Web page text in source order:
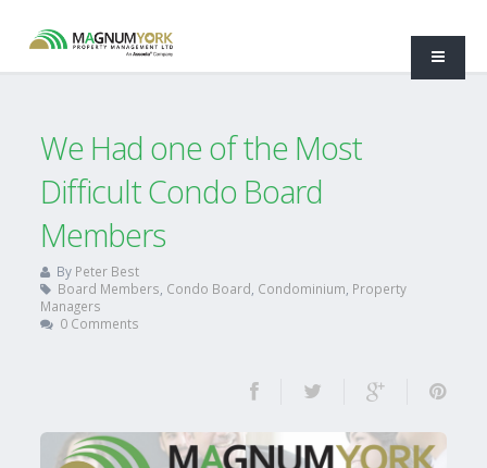
We Had one of the Most
Difficult Condo Board
Members
By Peter Best
Board Members Condo Board Condominium Property
Managers
0 Comments